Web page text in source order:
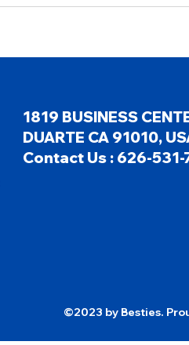
1819 BUSINESS
DUARTE CA 91010,
Contact Us : 626-
©2023 by Besties.